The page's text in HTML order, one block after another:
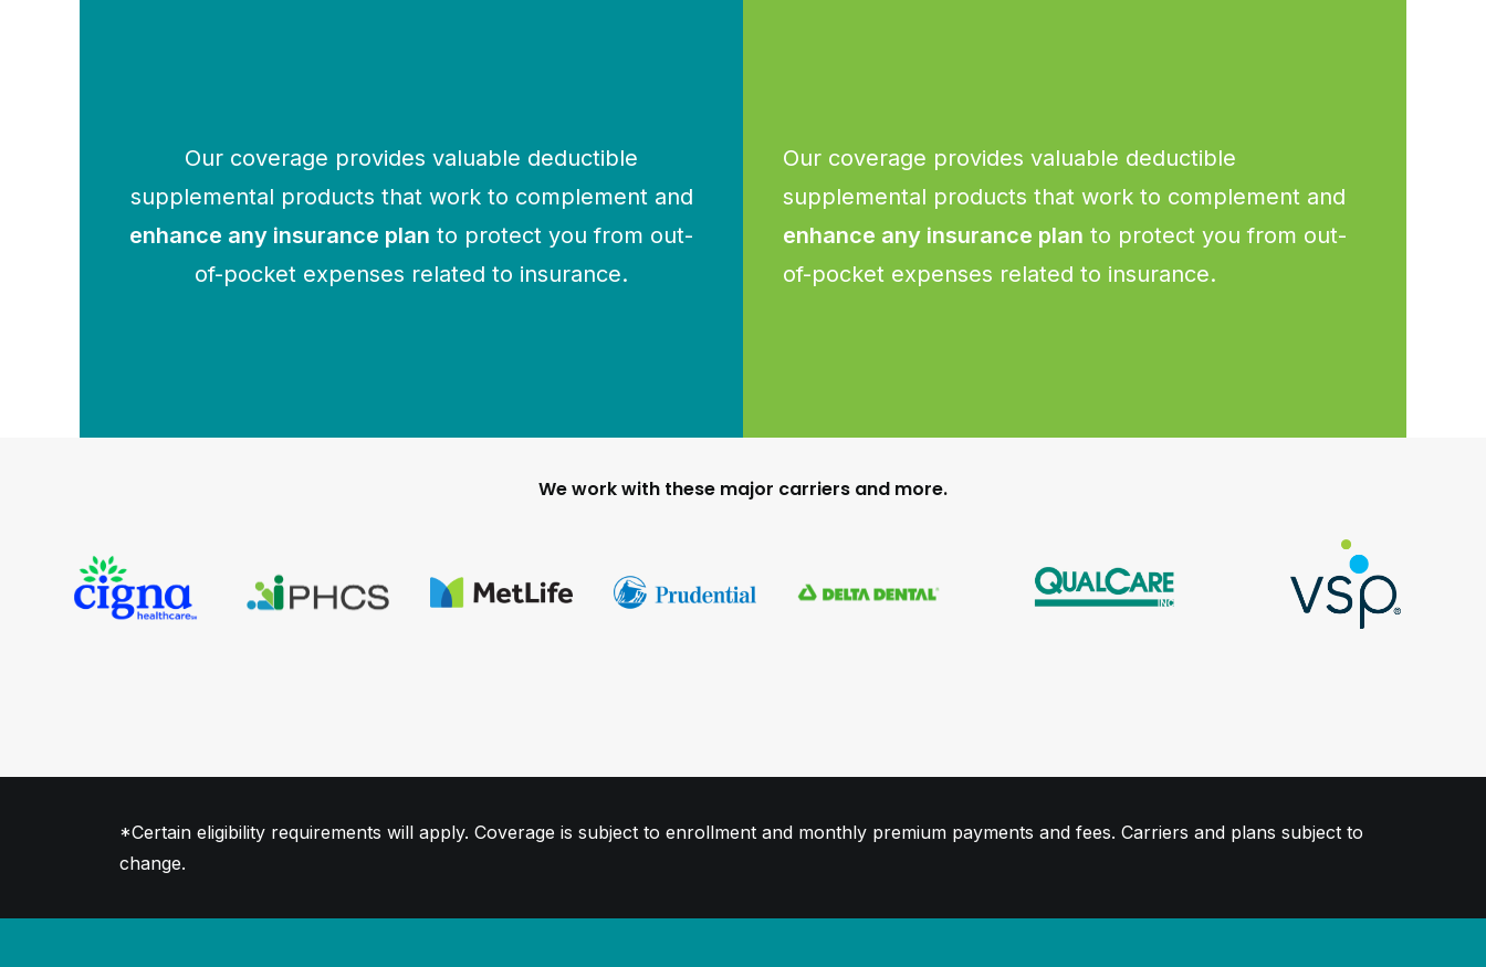
Our coverage provides valuable deductible
supplemental products that work to complement and
enhance any insurance plan to protect you from out-
of-pocket expenses related to insurance.
Our coverage provides valuable deductible
supplemental products that work to complement and
enhance any insurance plan to protect you from out-
of-pocket expenses related to insurance.
We work with these major carriers and more.
*Certain eligibility requirements will apply. Coverage is subject to enrollment and monthly premium payments and fees. Carriers and plans subject to
change.